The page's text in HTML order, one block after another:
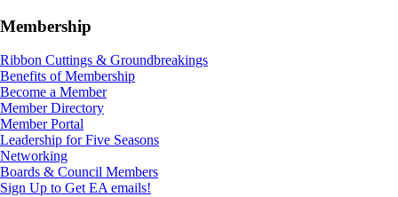
Membership
Ribbon Cuttings & Groundbreakings
Benefits of Membership
Become a Member
Member Directory
Member Portal
Leadership for Five Seasons
Networking
Boards & Council Members
Sign Up to Get EA emails!